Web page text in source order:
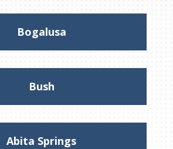
Bogalusa
Bush
Abita Springs